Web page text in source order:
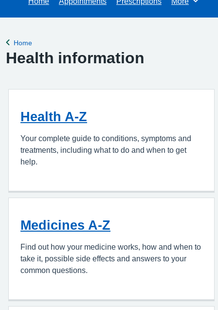
Back to
Home
Health information
Health A-Z
Your complete guide to conditions, symptoms and
treatments, including what to do and when to get
help.
Medicines A-Z
Find out how your medicine works, how and when to
take it, possible side effects and answers to your
common questions.